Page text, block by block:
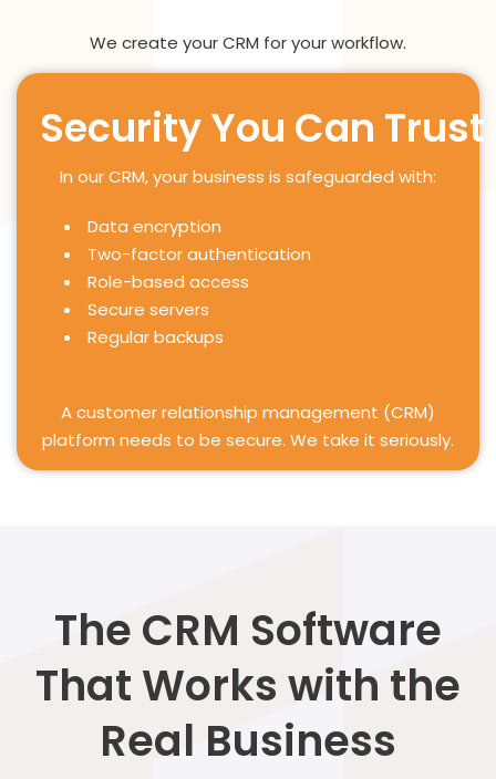
Security You Can Trust
In our CRM, your business is safeguarded with:
Data encryption
Two-factor authentication
Role-based access
Secure servers
Regular backups
A customer relationship management (CRM)
platform needs to be secure. We take it seriously.
We create your CRM for your workflow.
The CRM Software
That Works with the
Real Business